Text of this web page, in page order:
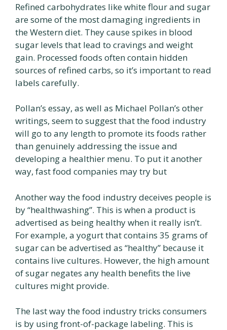
Refined carbohydrates like white flour and sugar
are some of the most damaging ingredients in
the Western diet. They cause spikes in blood
sugar levels that lead to cravings and weight
gain. Processed foods often contain hidden
sources of refined carbs, so it’s important to read
labels carefully.
Pollan’s essay, as well as Michael Pollan’s other
writings, seem to suggest that the food industry
will go to any length to promote its foods rather
than genuinely addressing the issue and
developing a healthier menu. To put it another
way, fast food companies may try but
Another way the food industry deceives people is
by “healthwashing”. This is when a product is
advertised as being healthy when it really isn’t.
For example, a yogurt that contains 35 grams of
sugar can be advertised as “healthy” because it
contains live cultures. However, the high amount
of sugar negates any health benefits the live
cultures might provide.
The last way the food industry tricks consumers
is by using front-of-package labeling. This is